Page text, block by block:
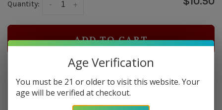
Quantity: +
-
ADD TO CART
Delivery time: In Stock 1-3 Days
Order by 5pm and get it shipped tomorrow.
Age Verification
You must be 21 or older to visit this website. Your
age will be verified at checkout.